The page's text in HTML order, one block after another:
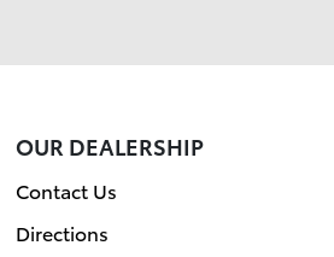
OUR DEALERSHIP
Contact Us
Directions